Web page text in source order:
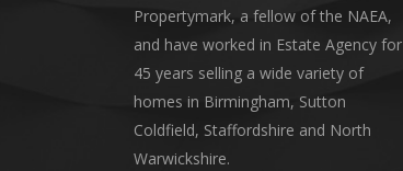
Propertymark, a fellow of the NAEA,
and have worked in Estate Agency for
45 years selling a wide variety of
homes in Birmingham, Sutton
Coldfield, Staffordshire and North
Warwickshire.